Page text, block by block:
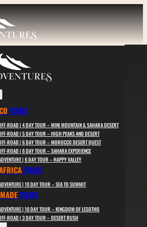
TOURS
ROAD | 4 DAY TOUR – MINI MOUNTAIN & SAHARA DESERT
ROAD | 5 DAY TOUR – HIGH PEAKS AND DESERT
ROAD | 6 DAY TOUR – MOROCCO DESERT QUEST
ROAD | 6 DAY TOUR – SAHARA EXPERIENCE
| 6 DAY TOUR – HAPPY VALLEY
TOURS
| 10 DAY TOUR – SEA TO SUMMIT
TOURS
| 10 DAY TOUR – KINGDOM OF LESOTHO
ROAD | 3 DAY TOUR – DESERT RUSH